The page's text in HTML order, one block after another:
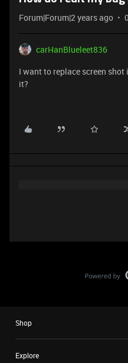
Forum|Forum|2 years ago
carHanBlueleet836
I want to replace screen
it?
Shop
Explore